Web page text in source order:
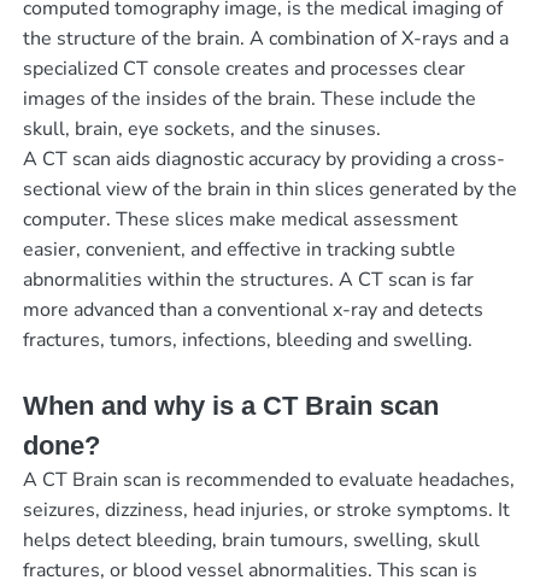
computed tomography image, is the medical imaging of
the structure of the brain. A combination of X-rays and a
specialized CT console creates and processes clear
images of the insides of the brain. These include the
skull, brain, eye sockets, and the sinuses.
A CT scan aids diagnostic accuracy by providing a cross-
sectional view of the brain in thin slices generated by the
computer. These slices make medical assessment
easier, convenient, and effective in tracking subtle
abnormalities within the structures. A CT scan is far
more advanced than a conventional x-ray and detects
fractures, tumors, infections, bleeding and swelling.
When and why is a CT Brain scan
done?
A CT Brain scan is recommended to evaluate headaches,
seizures, dizziness, head injuries, or stroke symptoms. It
helps detect bleeding, brain tumours, swelling, skull
fractures, or blood vessel abnormalities. This scan is